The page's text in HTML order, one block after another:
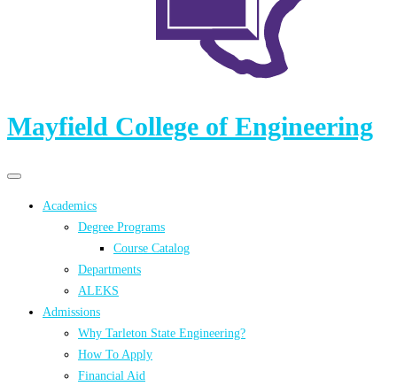
Mayfield College of Engineering
Primary
Primary
menu
Academics
Degree Programs
Course Catalog
Departments
ALEKS
Admissions
Why Tarleton State Engineering?
How To Apply
Financial Aid